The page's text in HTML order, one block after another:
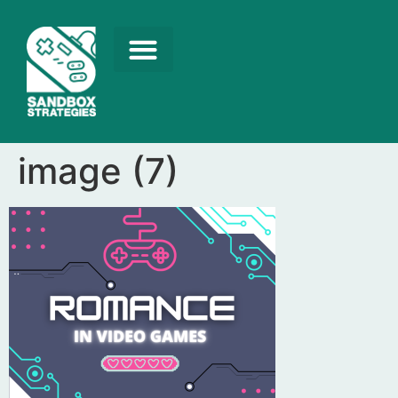
image (7)